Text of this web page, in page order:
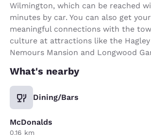
Wilmington, which can be reached
minutes by car. You can also get
meaningful connections with the
culture at attractions like the Hagley
Nemours Mansion and Longwood
What's nearby
Dining/Bars
McDonalds
0.16 km